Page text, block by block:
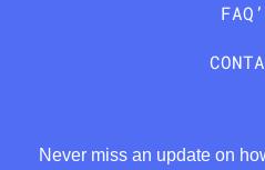
Never miss an update on